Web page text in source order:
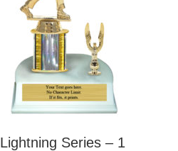
Lightning Series – 1